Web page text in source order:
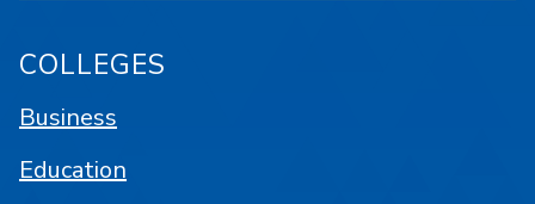
COLLEGES
Business
Education